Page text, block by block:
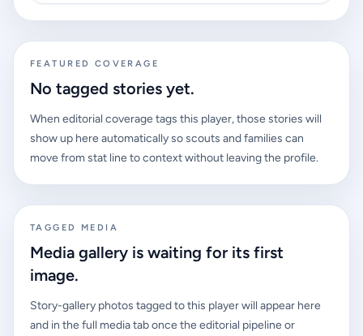
FEATURED COVERAGE
No tagged stories yet.
When editorial coverage tags this player, those stories will
show up here automatically so scouts and families can
move from stat line to context without leaving the profile.
TAGGED MEDIA
Media gallery is waiting for its first
image.
Story-gallery photos tagged to this player will appear here
and in the full media tab once the editorial pipeline or